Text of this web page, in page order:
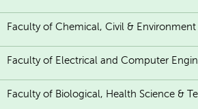
Faculty of Chemical, Civil & Environment
Faculty of Electrical and Computer
Faculty of Biological, Health Science &